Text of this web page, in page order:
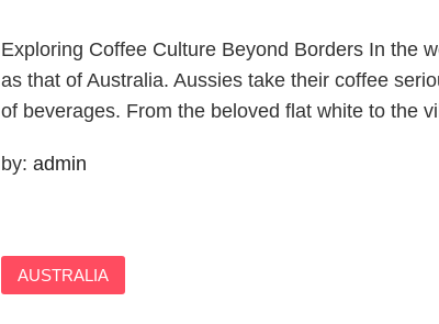
Exploring Coffee Culture Beyond Borders In the
as that of Australia. Aussies take their coffee
of beverages. From the beloved flat white to the
by: admin
AUSTRALIA